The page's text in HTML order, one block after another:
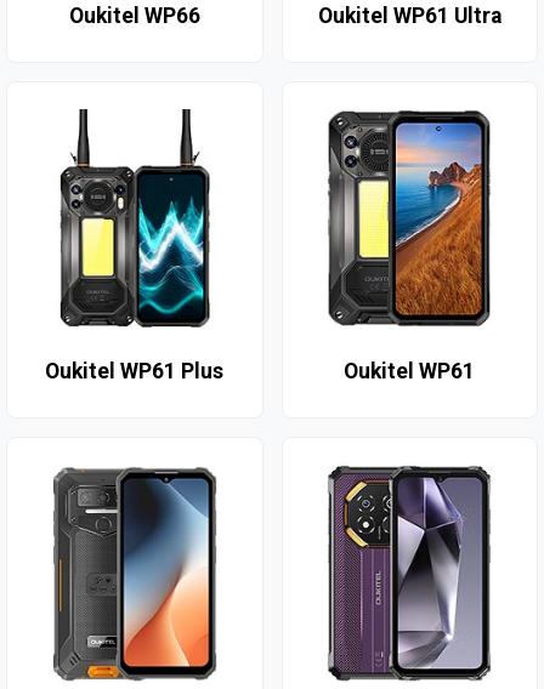
Oukitel WP66 Oukitel WP61 Ultra
Oukitel WP61 Plus Oukitel WP61